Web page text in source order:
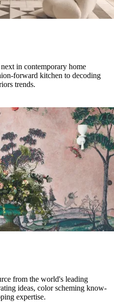
in contemporary home
forward kitchen to decoding
trends.
from the world's leading
ideas, color scheming know-
expertise.